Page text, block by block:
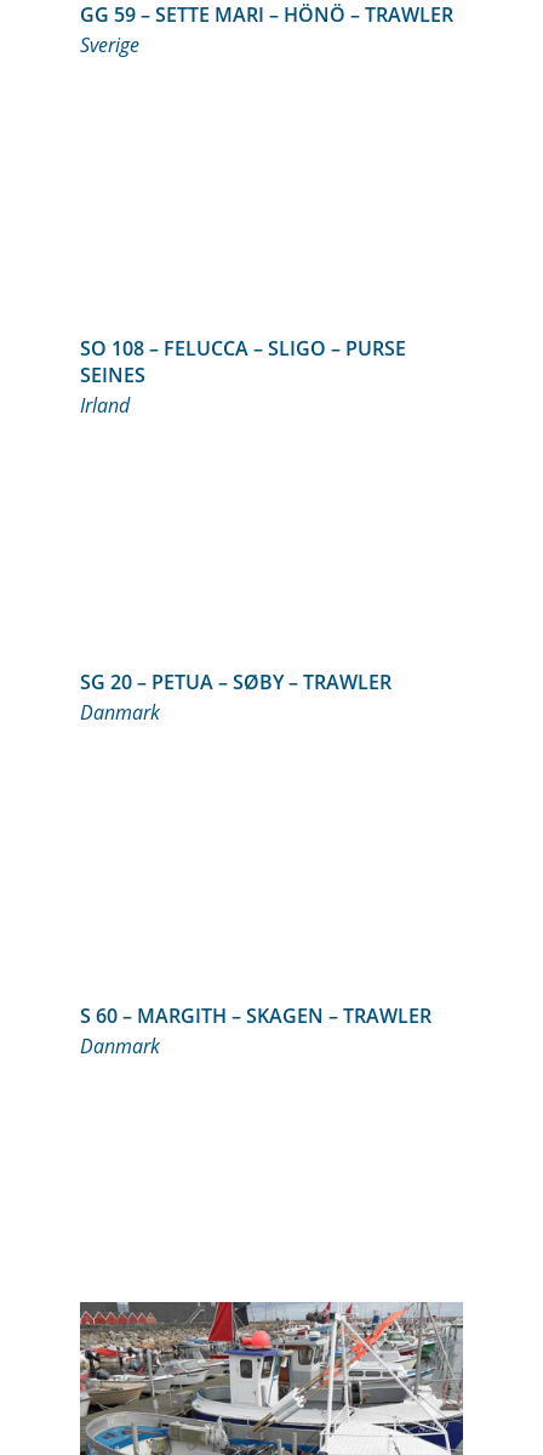
GG 59 – SETTE MARI – HÖNÖ – TRAWLER
Sverige
SO 108 – FELUCCA – SLIGO – PURSE
SEINES
Irland
SG 20 – PETUA – SØBY – TRAWLER
Danmark
S 60 – MARGITH – SKAGEN – TRAWLER
Danmark